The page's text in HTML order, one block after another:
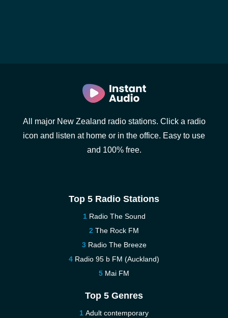
All major New Zealand radio stations. Click a radio
icon and listen at home or in the office. Easy to use
and 100% free.
Top 5 Radio Stations
Radio The Sound
The Rock FM
Radio The Breeze
Radio 95 b FM (Auckland)
Mai FM
Top 5 Genres
Adult contemporary